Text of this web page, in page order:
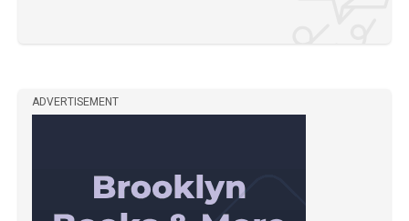
ADVERTISEMENT